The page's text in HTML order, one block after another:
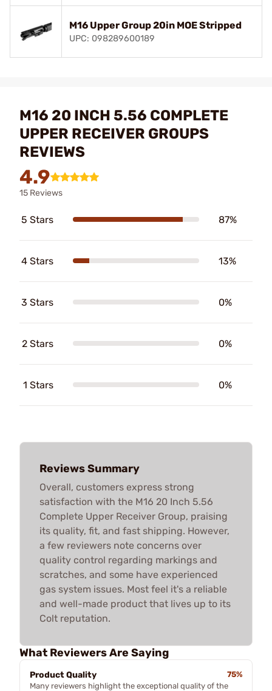
M16 Upper Group 20in MOE Stripped
UPC: 098289600189
M16 20 INCH 5.56 COMPLETE
UPPER RECEIVER GROUPS
REVIEWS
4.9
15 Reviews
5 Stars 87%
4 Stars 13%
3 Stars 0%
2 Stars 0%
1 Stars 0%
Reviews Summary
Overall, customers express strong
satisfaction with the M16 20 Inch 5.56
Complete Upper Receiver Group, praising
its quality, fit, and fast shipping. However,
a few reviewers note concerns over
quality control regarding markings and
scratches, and some have experienced
gas system issues. Most feel it's a reliable
and well-made product that lives up to its
Colt reputation.
What Reviewers Are Saying
Product Quality
75%
Many reviewers highlight the exceptional quality of the